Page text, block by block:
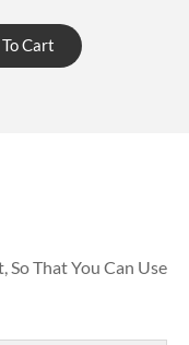
Cart
That You Can Use